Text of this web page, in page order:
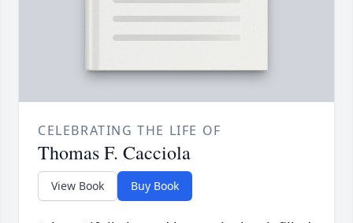
CELEBRATING THE LIFE OF
Thomas F. Cacciola
View Book Buy Book